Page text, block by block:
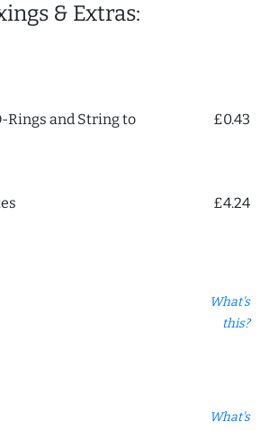
& Extras:
Rings and String to
£0.43
£4.24
What's
this?
What's